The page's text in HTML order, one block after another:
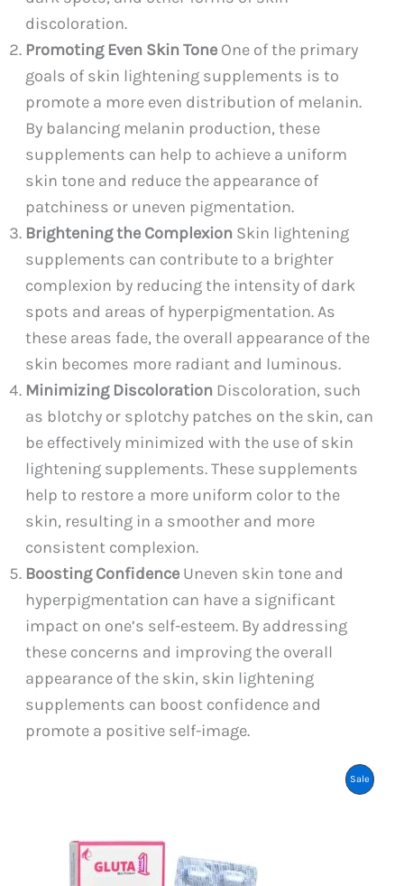
discoloration.
Promoting Even Skin Tone One of the primary
goals of skin lightening supplements is to
promote a more even distribution of melanin.
By balancing melanin production, these
supplements can help to achieve a uniform
skin tone and reduce the appearance of
patchiness or uneven pigmentation.
Brightening the Complexion Skin lightening
supplements can contribute to a brighter
complexion by reducing the intensity of dark
spots and areas of hyperpigmentation. As
these areas fade, the overall appearance of the
skin becomes more radiant and luminous.
Minimizing Discoloration Discoloration, such
as blotchy or splotchy patches on the skin, can
be effectively minimized with the use of skin
lightening supplements. These supplements
help to restore a more uniform color to the
skin, resulting in a smoother and more
consistent complexion.
Boosting Confidence Uneven skin tone and
hyperpigmentation can have a significant
impact on one’s self-esteem. By addressing
these concerns and improving the overall
appearance of the skin, skin lightening
supplements can boost confidence and
promote a positive self-image.
SaleProduct